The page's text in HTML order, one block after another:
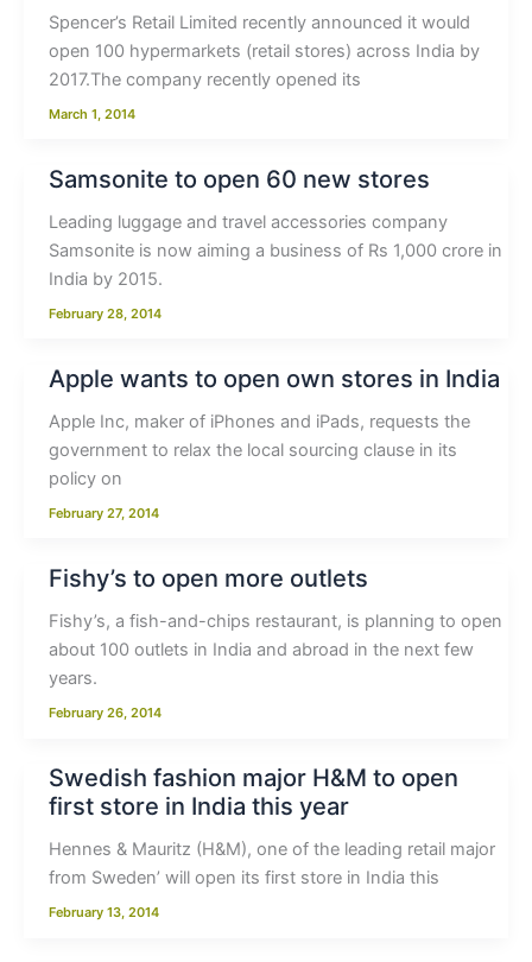
Spencer’s Retail Limited recently announced it would
open 100 hypermarkets (retail stores) across India by
2017.The company recently opened its
March 1, 2014
Samsonite to open 60 new stores
Leading luggage and travel accessories company
Samsonite is now aiming a business of Rs 1,000 crore in
India by 2015.
February 28, 2014
Apple wants to open own stores in India
Apple Inc, maker of iPhones and iPads, requests the
government to relax the local sourcing clause in its
policy on
February 27, 2014
Fishy’s to open more outlets
Fishy’s, a fish-and-chips restaurant, is planning to open
about 100 outlets in India and abroad in the next few
years.
February 26, 2014
Swedish fashion major H&M to open
first store in India this year
Hennes & Mauritz (H&M), one of the leading retail major
from Sweden’ will open its first store in India this
February 13, 2014